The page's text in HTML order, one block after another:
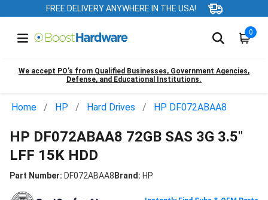
FREE DELIVERY ANYWHERE IN THE USA!
0
We accept PO’s from Qualified Businesses, Government Agencies,
Defense, and Educational Institutions.
Home HP Hard Drives HP DF072ABAA8
HP DF072ABAA8 72GB SAS 3G 3.5"
LFF 15K HDD
Part Number: DF072ABAA8Brand: HP